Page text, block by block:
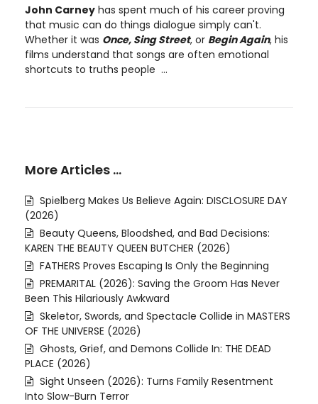
John Carney has spent much of his career proving
that music can do things dialogue simply can't.
Whether it was Once, Sing Street, or Begin Again, his
films understand that songs are often emotional
shortcuts to truths people ...
More Articles …
Spielberg Makes Us Believe Again: DISCLOSURE DAY
(2026)
Beauty Queens, Bloodshed, and Bad Decisions:
KAREN THE BEAUTY QUEEN BUTCHER (2026)
FATHERS Proves Escaping Is Only the Beginning
PREMARITAL (2026): Saving the Groom Has Never
Been This Hilariously Awkward
Skeletor, Swords, and Spectacle Collide in MASTERS
OF THE UNIVERSE (2026)
Ghosts, Grief, and Demons Collide In: THE DEAD
PLACE (2026)
Sight Unseen (2026): Turns Family Resentment
Into Slow-Burn Terror